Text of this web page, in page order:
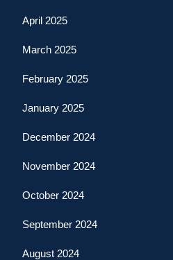
April 2025
March 2025
February 2025
January 2025
December 2024
November 2024
October 2024
September 2024
August 2024